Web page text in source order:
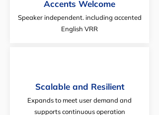
Accents Welcome
Speaker independent. including accented
English VRR
Scalable and Resilient
Expands to meet user demand and
supports continuous operation